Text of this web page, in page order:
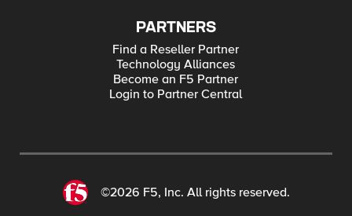
PARTNERS
Find a Reseller Partner
Technology Alliances
Become an F5 Partner
Login to Partner Central
©2026 F5, Inc. All rights reserved.